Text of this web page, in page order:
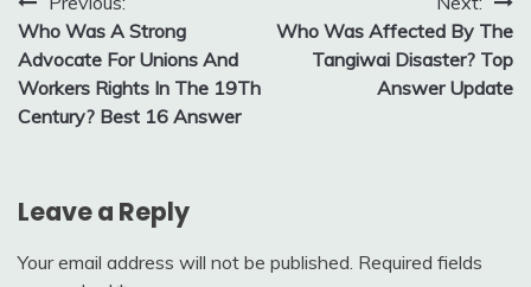
Post
navigation
Who Was A Strong
Advocate For Unions And
Workers Rights In The 19Th
Century? Best 16 Answer
Who Was Affected By The
Tangiwai Disaster? Top
Answer Update
Leave a Reply
Your email address will not be published. Required fields